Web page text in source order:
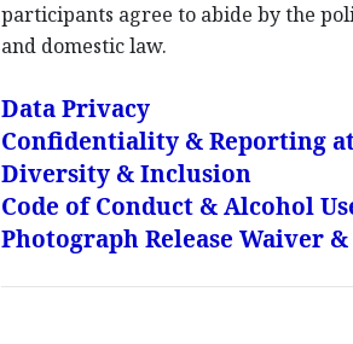
participants agree to abide by the
and domestic law.
Data Privacy
Confidentiality & Reporting
Diversity & Inclusion
Code of Conduct & Alcohol
Photograph Release Waiver